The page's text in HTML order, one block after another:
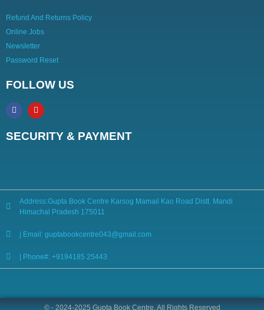
Refund And Returns Policy
Online Jobs
Newsletter
Password Reset
FOLLOW US
SECURITY & PAYMENT
Address:Gupta Book Centre Karsog Mamail Kao Road Distt. Mandi
Himachal Pradesh 175011
| Email: guptabookcentre043@gmail.com
| Phone#: +9194185 25443
© - 2024-2025 Gupta Book Centre. All Rights Reserved